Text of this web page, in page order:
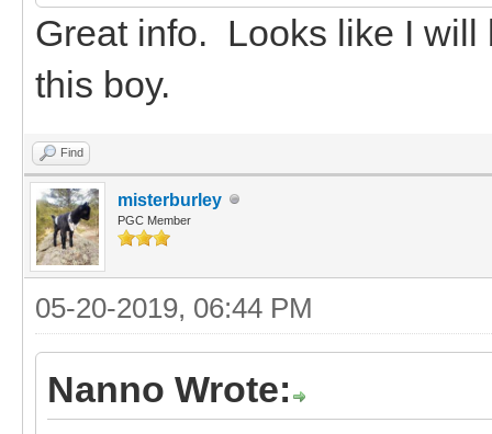
Great info. Looks like I will
this boy.
Find
misterburley
PGC Member
05-20-2019, 06:44 PM
Nanno Wrote: